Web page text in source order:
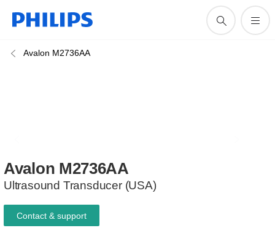
Avalon M2736AA
Avalon M2736AA
Ultrasound Transducer (USA)
Contact & support